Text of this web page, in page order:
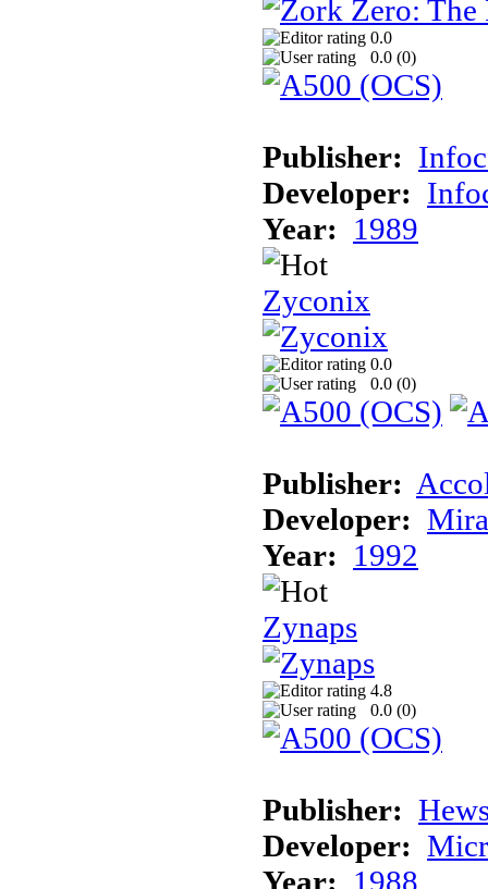
0.0
0.0 (0)
Publisher:
Developer:
Year: 1989
Zyconix
0.0
0.0 (0)
Publisher:
Developer:
Year: 1992
Zynaps
4.8
0.0 (0)
Publisher:
Developer:
Year: 1988